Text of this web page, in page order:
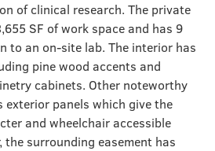
of clinical research. The private
SF of work space and has 9
to an on-site lab. The interior has
pine wood accents and
cabinets. Other noteworthy
exterior panels which give the
and wheelchair accessible
the surrounding easement has